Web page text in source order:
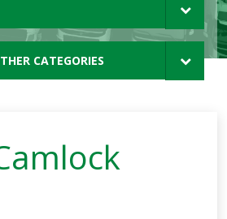
CATEGORIES